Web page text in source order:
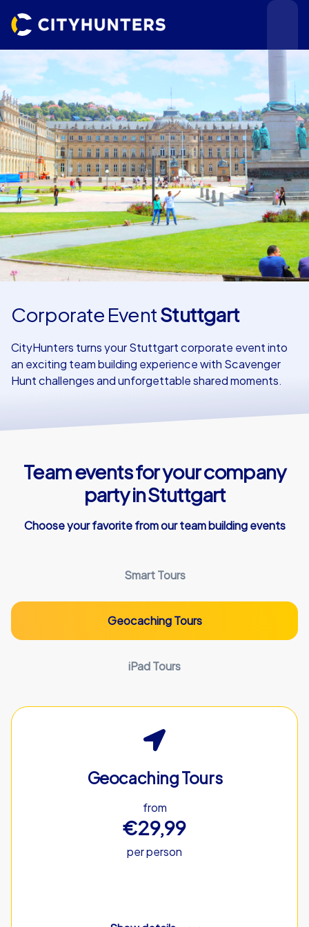
Events
Cities
Use cases
Corporate EventStuttgart
CityHunters turns your Stuttgart corporate event into
an exciting team building experience with Scavenger
Hunt challenges and unforgettable shared moments.
Team events for your company
party in Stuttgart
Choose your favorite from our team building events
Smart Tours
Geocaching Tours
iPad Tours
Geocaching Tours
from
€29,99
per person